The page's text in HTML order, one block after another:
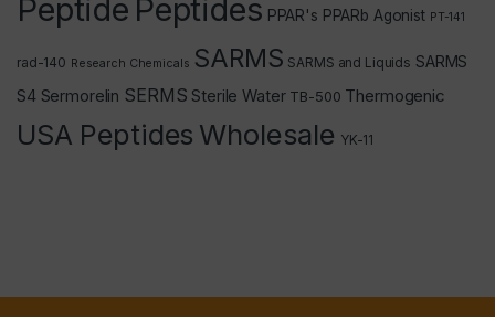
Peptide Peptides PPAR's PPARb Agonist PT-141
rad-140 Research Chemicals SARMS SARMS and Liquids SARMS
S4 Sermorelin SERMS Sterile Water TB-500 Thermogenic
USA Peptides Wholesale YK-11